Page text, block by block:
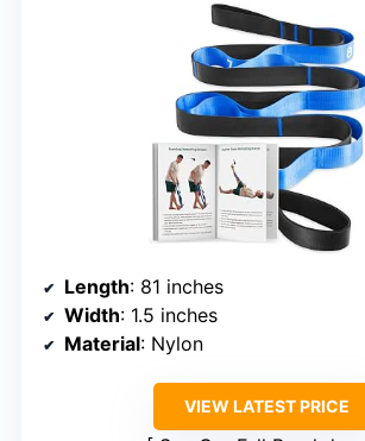
Length: 81 inches
Width: 1.5 inches
Material: Nylon
VIEW LATEST PRICE